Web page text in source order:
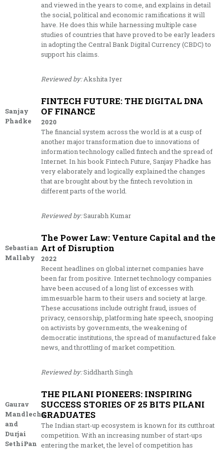
and viewed in the years to come, and explains in detail
the social, political and economic ramifications it will
have. He does this while harnessing multiple case
studies of countries that have proved to be early leaders
in adopting the Central Bank Digital Currency (CBDC) to
support his claims.
Reviewed by:Akshita Iyer
Sanjay
Phadke
FINTECH FUTURE: THE DIGITAL DNA
OF FINANCE
2020
The financial system across the world is at a cusp of
another major transformation due to innovations of
information technology called fintech and the spread of
Internet. In his book Fintech Future, Sanjay Phadke has
very elaborately and logically explained the changes
that are brought about by the fintech revolution in
different parts of the world.
Reviewed by:Saurabh Kumar
Sebastian
Mallaby
The Power Law: Venture Capital and the
Art of Disruption
2022
Recent headlines on global internet companies have
been far from positive. Internet technology companies
have been accused of a long list of excesses with
immesuarble harm to their users and society at large.
These accusations include outright fraud, issues of
privacy, censorship, platforming hate speech, snooping
on activists by governments, the weakening of
democratic institutions, the spread of manufactured fake
news, and throttling of market competition.
Reviewed by:Siddharth Singh
Gaurav
Mandlecha
and
Durjai
SethiPan
THE PILANI PIONEERS: INSPIRING
SUCCESS STORIES OF 25 BITS PILANI
GRADUATES
The Indian start-up ecosystem is known for its cutthroat
competition. With an increasing number of start-ups
entering the market, the level of competition has